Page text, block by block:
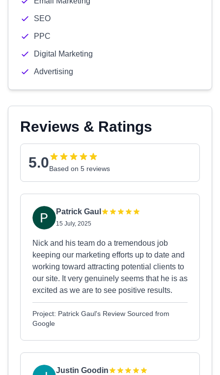
SEO
PPC
Digital Marketing
Advertising
Reviews & Ratings
5.0Based on 5 reviews
Patrick Gaul
15 July, 2025
Nick and his team do a tremendous job
keeping our marketing efforts up to date and
working toward attracting potential clients to
our site. It very genuinely seems that he is as
excited as we are to see positive results.
Project: Patrick Gaul's Review Sourced from
Google
Justin Goodin